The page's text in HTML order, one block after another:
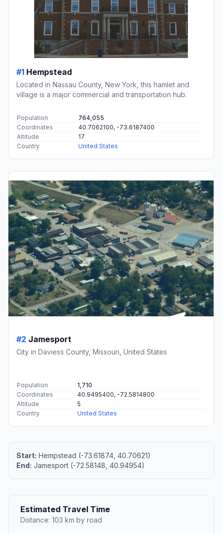
#1 Hempstead
Located in Nassau County, New York, this hamlet and
village is a major commercial and transportation hub.
Population
764,055
Coordinates
40.7062100, -73.6187400
Altitude
17
Country
United States
#2 Jamesport
City in Daviess County, Missouri, United States
Population
1,710
Coordinates
40.9495400, -72.5814800
Altitude
5
Country
United States
Start: Hempstead (-73.61874, 40.70621)
End: Jamesport (-72.58148, 40.94954)
Estimated Travel Time
Distance: 103 km by road